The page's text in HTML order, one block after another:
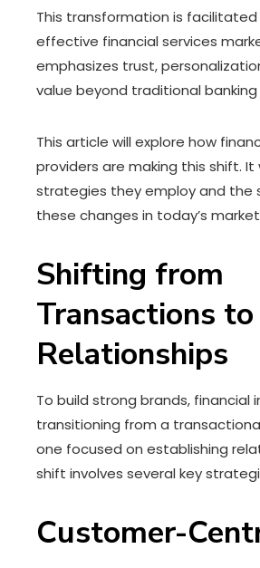
This transformation is
effective financial services
emphasizes trust,
value beyond traditional
This article will explore how
providers are making this shift.
strategies they employ and the
these changes in today’s
Shifting from
Transactions to
Relationships
To build strong brands, financial
transitioning from a
one focused on establishing
shift involves several key
Customer-